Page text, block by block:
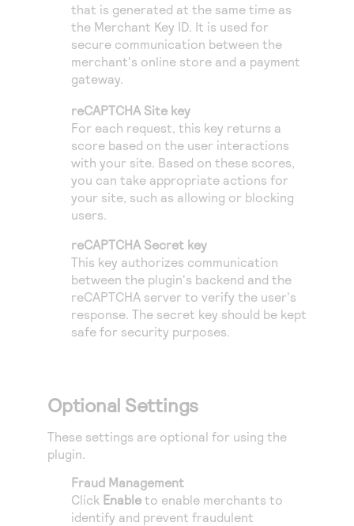
that is generated at the same time as
the Merchant Key ID. It is used for
secure communication between the
merchant's online store and a payment
gateway.
reCAPTCHA Site key
For each request, this key returns a
score based on the user interactions
with your site. Based on these scores,
you can take appropriate actions for
your site, such as allowing or blocking
users.
reCAPTCHA Secret key
This key authorizes communication
between the plugin's backend and the
reCAPTCHA server to verify the user's
response. The secret key should be kept
safe for security purposes.
Optional Settings
These settings are optional for using the
plugin.
Fraud Management
Click Enable to enable merchants to
identify and prevent fraudulent